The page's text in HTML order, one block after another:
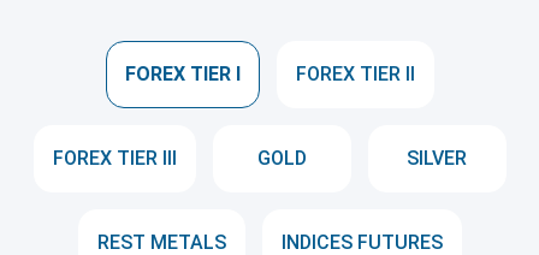
FOREX TIER I FOREX TIER II
FOREX TIER III GOLD SILVER
REST METALS INDICES FUTURES